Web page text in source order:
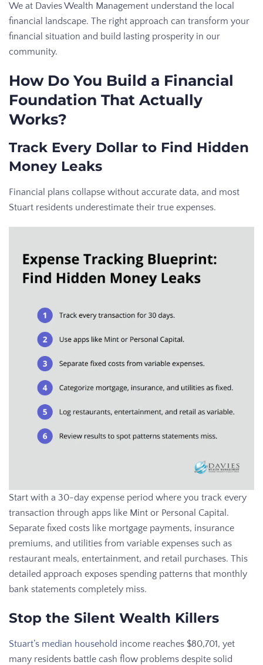
We at Davies Wealth Management understand the local
financial landscape. The right approach can transform your
financial situation and build lasting prosperity in our
community.
How Do You Build a Financial
Foundation That Actually
Works?
Track Every Dollar to Find Hidden
Money Leaks
Financial plans collapse without accurate data, and most
Stuart residents underestimate their true expenses.
Start with a 30-day expense period where you track every
transaction through apps like Mint or Personal Capital.
Separate fixed costs like mortgage payments, insurance
premiums, and utilities from variable expenses such as
restaurant meals, entertainment, and retail purchases. This
detailed approach exposes spending patterns that monthly
bank statements completely miss.
Stop the Silent Wealth Killers
Stuart’s median household income reaches $80,701, yet
many residents battle cash flow problems despite solid